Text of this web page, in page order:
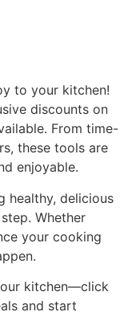
to your kitchen!
discounts on
From time-
these tools are
enjoyable.
healthy, delicious
Whether
your cooking
kitchen—click
and start